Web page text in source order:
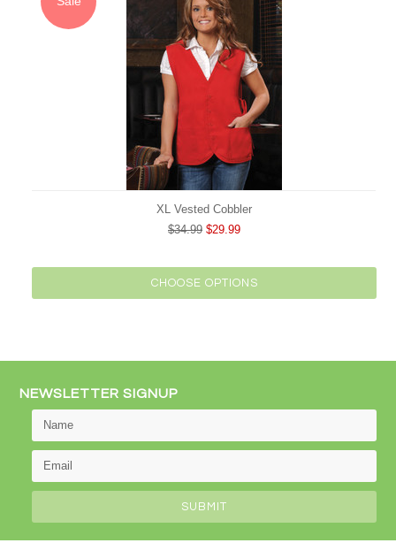
XL Vested Cobbler
$34.99 $29.99
CHOOSE OPTIONS
NEWSLETTER SIGNUP